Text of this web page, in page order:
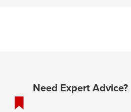
Need Expert Advice?